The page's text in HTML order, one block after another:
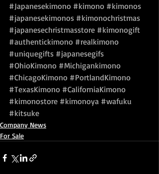
#Japanesekimono #kimono #kimonos
#japanesekimonos #kimonochristmas
#japanesechristmasstore #kimonogift
#authentickimono #realkimono
#uniquegifts #japanesegifs
#OhioKimono #Michigankimono
#ChicagoKimono #PortlandKimono
#TexasKimono #CaliforniaKimono
#kimonostore #kimonoya #wafuku
#kitsuke
Company News
For Sale